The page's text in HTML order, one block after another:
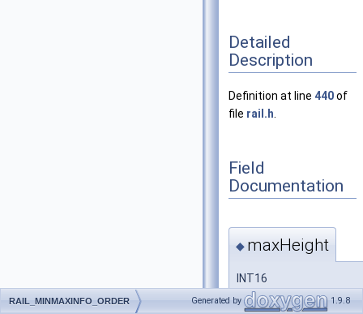
Detailed
Description
Definition at line 440of
file rail.h
Field
Documentation
◆ maxHeight
INT16
RAIL_MINMAXINFO_ORDER Generated by 1.9.8